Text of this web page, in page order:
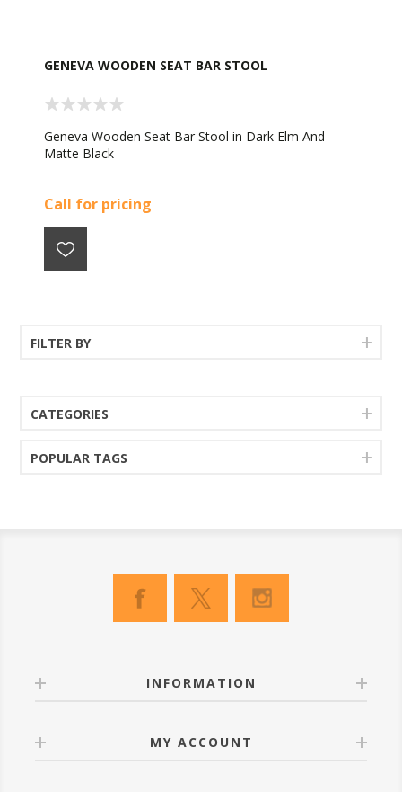
GENEVA WOODEN SEAT BAR STOOL
Geneva Wooden Seat Bar Stool in Dark Elm And
Matte Black
Call for pricing
FILTER BY
CATEGORIES
POPULAR TAGS
INFORMATION
MY ACCOUNT